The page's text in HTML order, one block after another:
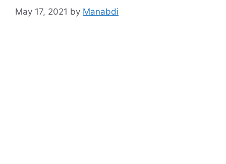
May 17, 2021 by Manabdi